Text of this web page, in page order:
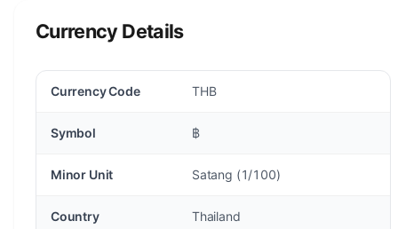
Currency Details
Currency Code THB
Symbol ฿
Minor Unit Satang (1/100)
Country Thailand